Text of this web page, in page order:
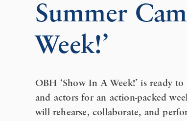
Summer
Week!’
OBH ‘Show In A Week!’ is ready
and actors for an action-packed
will rehearse, collaborate, and